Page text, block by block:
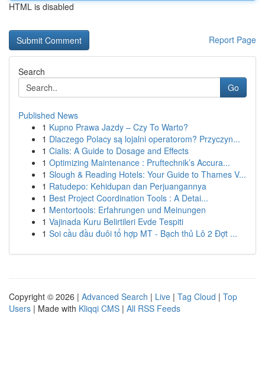
HTML is disabled
Report Page
Search
Go
Published News
1 Kupno Prawa Jazdy – Czy To Warto?
1 Dlaczego Polacy są lojalni operatorom? Przyczyn...
1 Cialis: A Guide to Dosage and Effects
1 Optimizing Maintenance : Pruftechnik’s Accura...
1 Slough & Reading Hotels: Your Guide to Thames V...
1 Ratudepo: Kehidupan dan Perjuangannya
1 Best Project Coordination Tools : A Detai...
1 Mentortools: Erfahrungen und Meinungen
1 Vajinada Kuru Belirtileri Evde Tespiti
1 Soi cầu đầu đuôi tổ hợp MT - Bạch thủ Lô 2 Đợt ...
Copyright © 2026 | Advanced Search | Live | Tag Cloud | Top
Users | Made with Kliqqi CMS | All RSS Feeds